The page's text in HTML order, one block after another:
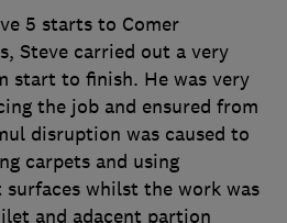
5 starts to Comer
Steve carried out a very
start to finish. He was very
the job and ensured from
disruption was caused to
carpets and using
surfaces whilst the work was
and adacent partion